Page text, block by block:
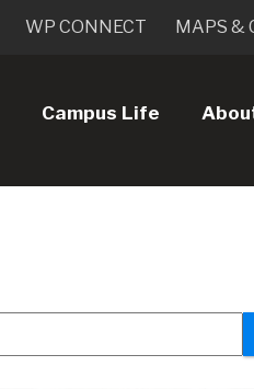
Campus Life
WP CONNECT MAPS &